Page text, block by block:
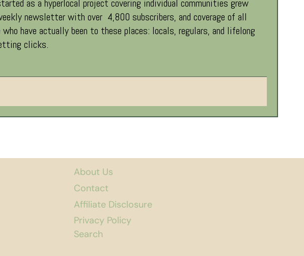
as a hyperlocal project covering individual communities grew
newsletter with over 4,800 subscribers, and coverage of all
have actually been to these places: locals, regulars, and lifelong
clicks.
About Us
Contact
Affiliate Disclosure
Privacy Policy
Search